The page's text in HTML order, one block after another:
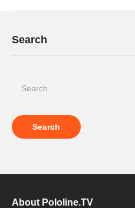
Search
About Pololine.TV